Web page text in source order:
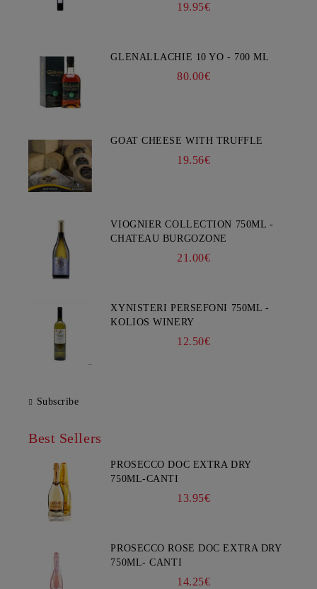
19.95€
GLENALLACHIE 10 YO - 700 ML
80.00€
GOAT CHEESE WITH TRUFFLE
19.56€
VIOGNIER COLLECTION 750ML -
CHATEAU BURGOZONE
21.00€
XYNISTERI PERSEFONI 750ML -
KOLIOS WINERY
12.50€
Subscribe
Best Sellers
PROSECCO DOC EXTRA DRY
750ML-CANTI
13.95€
PROSECCO ROSE DOC EXTRA DRY
750ML- CANTI
14.25€